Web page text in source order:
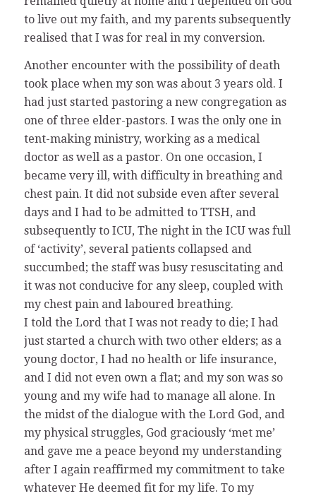
to live out my faith, and my parents subsequently
realised that I was for real in my conversion.
Another encounter with the possibility of death
took place when my son was about 3 years old. I
had just started pastoring a new congregation as
one of three elder-pastors. I was the only one in
tent-making ministry, working as a medical
doctor as well as a pastor. On one occasion, I
became very ill, with difficulty in breathing and
chest pain. It did not subside even after several
days and I had to be admitted to TTSH, and
subsequently to ICU, The night in the ICU was full
of ‘activity’, several patients collapsed and
succumbed; the staff was busy resuscitating and
it was not conducive for any sleep, coupled with
my chest pain and laboured breathing.
I told the Lord that I was not ready to die; I had
just started a church with two other elders; as a
young doctor, I had no health or life insurance,
and I did not even own a flat; and my son was so
young and my wife had to manage all alone. In
the midst of the dialogue with the Lord God, and
my physical struggles, God graciously ‘met me’
and gave me a peace beyond my understanding
after I again reaffirmed my commitment to take
whatever He deemed fit for my life. To my